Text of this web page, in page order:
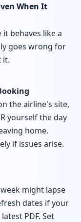
When It
behaves like a
goes wrong for
it.
the airline's site,
yourself the day
home.
if issues arise.
might lapse
dates if your
PDF. Set